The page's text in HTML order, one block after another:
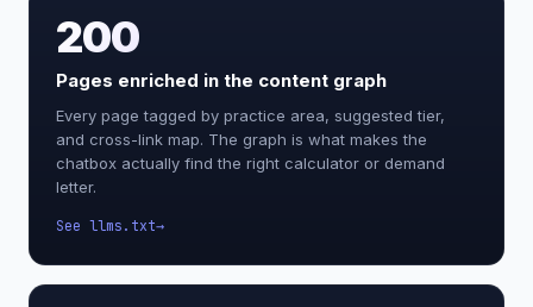
200
Pages enriched in the content graph
Every page tagged by practice area, suggested tier,
and cross-link map. The graph is what makes the
chatbox actually find the right calculator or demand
letter.
See llms.txt